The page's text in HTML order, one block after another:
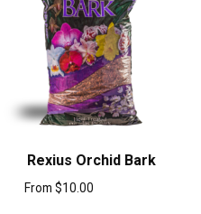
Rexius Orchid Bark
From $10.00